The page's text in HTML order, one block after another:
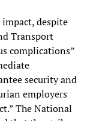
despite
Transport
complications”
security and
employers
The National